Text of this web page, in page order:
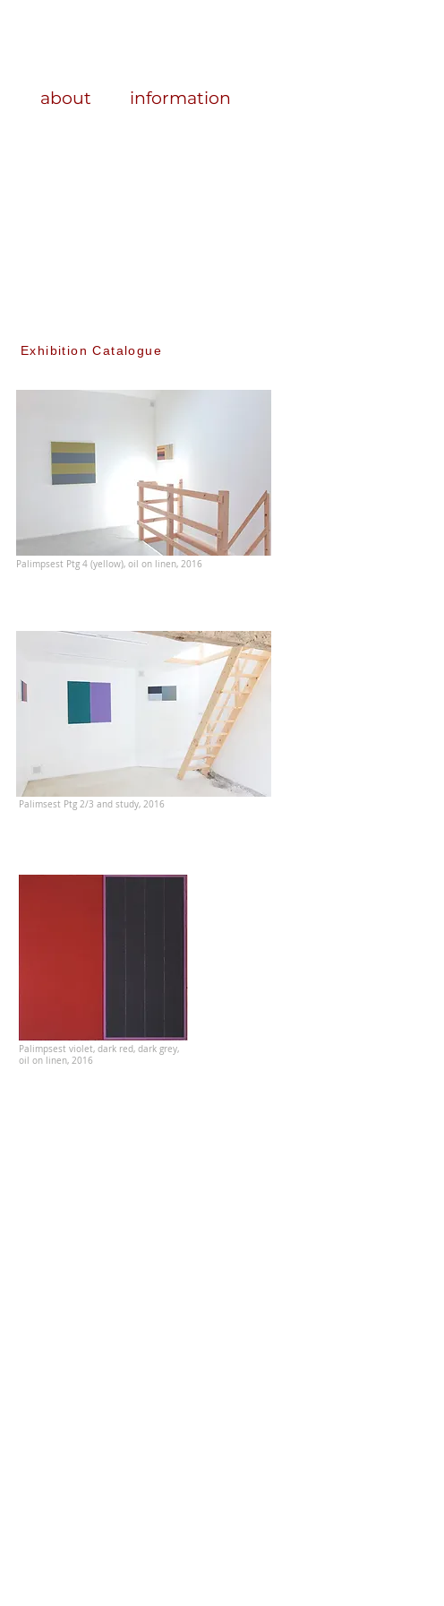
about information
Exhibition Catalogue
Palimpsest Ptg 4 (yellow), oil on linen, 2016
Palimsest Ptg 2/3 and study, 2016
Palimpsest violet, dark red, dark grey,
oil on linen, 2016